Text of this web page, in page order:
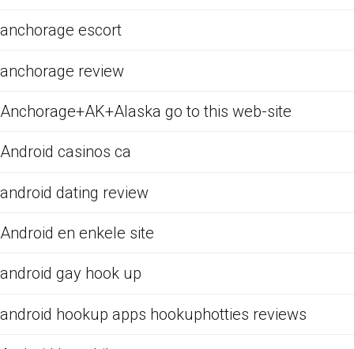
anchorage escort
anchorage review
Anchorage+AK+Alaska go to this web-site
Android casinos ca
android dating review
Android en enkele site
android gay hook up
android hookup apps hookuphotties reviews